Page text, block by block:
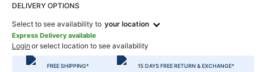
DELIVERY OPTIONS
Select to see availability to your location
Express Delivery available
Login or select location to see availability
FREE SHIPPING* 15 DAYS FREE RETURN & EXCHANGE*